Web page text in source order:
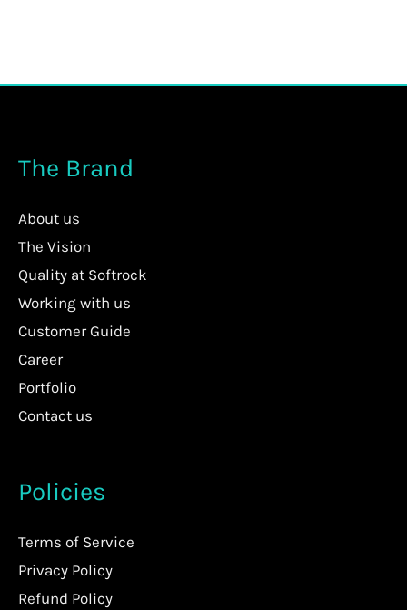
The Brand
About us
The Vision
Quality at Softrock
Working with us
Customer Guide
Career
Portfolio
Contact us
Policies
Terms of Service
Privacy Policy
Refund Policy